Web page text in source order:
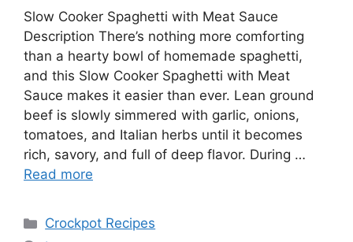
Slow Cooker Spaghetti with Meat Sauce
Description There’s nothing more comforting
than a hearty bowl of homemade spaghetti,
and this Slow Cooker Spaghetti with Meat
Sauce makes it easier than ever. Lean ground
beef is slowly simmered with garlic, onions,
tomatoes, and Italian herbs until it becomes
rich, savory, and full of deep flavor. During …
Read more
Categories
Crockpot Recipes